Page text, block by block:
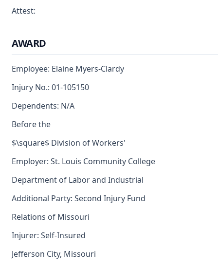
Attest:
AWARD
Employee: Elaine Myers-Clardy
Injury No.: 01-105150
Dependents: N/A
Before the
$\square$ Division of Workers'
Employer: St. Louis Community College
Department of Labor and Industrial
Additional Party: Second Injury Fund
Relations of Missouri
Injurer: Self-Insured
Jefferson City, Missouri